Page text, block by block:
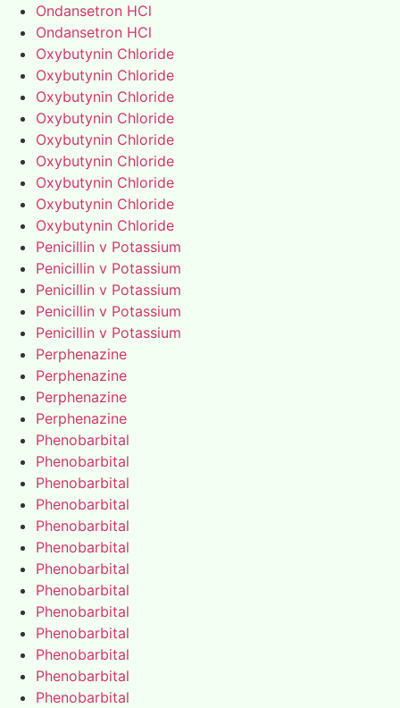
Ondansetron HCl
Ondansetron HCl
Oxybutynin Chloride
Oxybutynin Chloride
Oxybutynin Chloride
Oxybutynin Chloride
Oxybutynin Chloride
Oxybutynin Chloride
Oxybutynin Chloride
Oxybutynin Chloride
Oxybutynin Chloride
Penicillin v Potassium
Penicillin v Potassium
Penicillin v Potassium
Penicillin v Potassium
Penicillin v Potassium
Perphenazine
Perphenazine
Perphenazine
Perphenazine
Phenobarbital
Phenobarbital
Phenobarbital
Phenobarbital
Phenobarbital
Phenobarbital
Phenobarbital
Phenobarbital
Phenobarbital
Phenobarbital
Phenobarbital
Phenobarbital
Phenobarbital